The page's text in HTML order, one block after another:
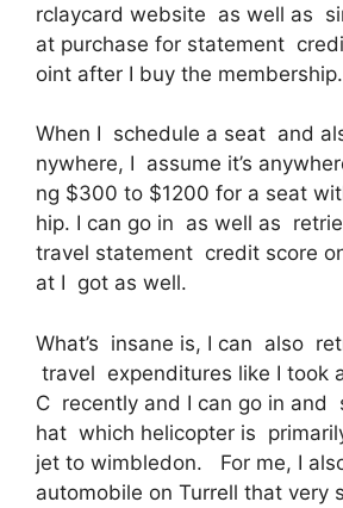
rclaycard website as well as
at purchase for statement
oint after I buy the membership.
When I schedule a seat and
nywhere, I assume it’s
ng $300 to $1200 for a seat
hip. I can go in as well as
travel statement credit score
at I got as well.
What’s insane is, I can also
travel expenditures like I took
C recently and I can go in and
hat which helicopter is
jet to wimbledon. For me, I
automobile on Turrell that very